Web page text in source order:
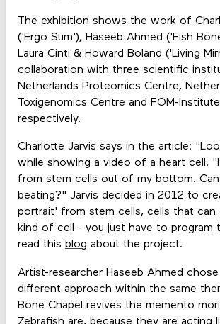
The exhibition shows the work of
('Ergo Sum'), Haseeb Ahmed ('Fish
Laura Cinti & Howard Boland ('Living
collaboration with three scientific
Netherlands Proteomics Centre,
Toxigenomics Centre and FOM-
respectively.
Charlotte Jarvis says in the article:
while showing a video of a heart cell.
from stem cells out of my bottom.
beating?" Jarvis decided in 2012 to
portrait' from stem cells, cells that can
kind of cell - you just have to program
read this blog about the project.
Artist-researcher Haseeb Ahmed
different approach within the same
Bone Chapel revives the memento
Zebrafish are, because they are acting